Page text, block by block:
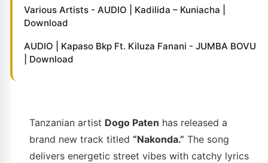
Various Artists - AUDIO | Kadilida – Kuniacha |
Download
AUDIO | Kapaso Bkp Ft. Kiluza Fanani - JUMBA BOVU
| Download
Tanzanian artist Dogo Paten has released a
brand new track titled “Nakonda.” The song
delivers energetic street vibes with catchy lyrics